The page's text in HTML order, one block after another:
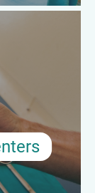
Centers
guide
multiple
surgical
of care in
settings.